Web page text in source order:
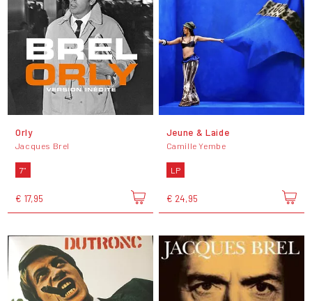
Orly
Jacques Brel
7"
€ 17,95
Jeune & Laide
Camille Yembe
LP
€ 24,95